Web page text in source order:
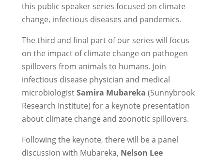
this public speaker series focused on climate
change, infectious diseases and pandemics.
The third and final part of our series will focus
on the impact of climate change on pathogen
spillovers from animals to humans. Join
infectious disease physician and medical
microbiologistSamira Mubareka (Sunnybrook
Research Institute) for a keynote presentation
about climate change and zoonotic spillovers.
Following the keynote, there will be a panel
discussion with Mubareka, Nelson Lee